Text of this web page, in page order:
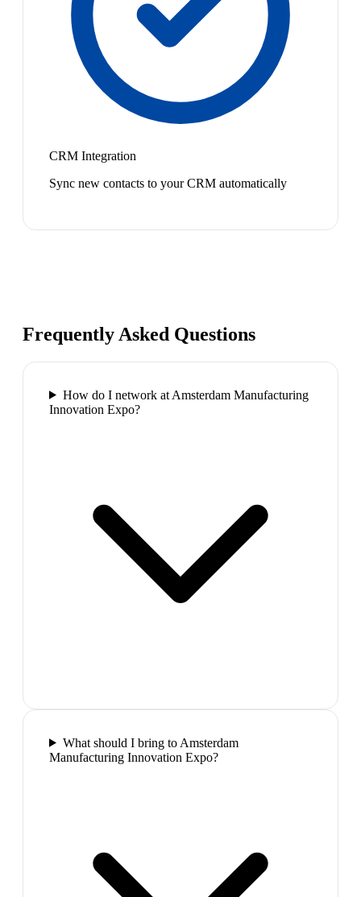
CRM Integration
Sync new contacts to your CRM automatically
Frequently Asked Questions
How do I network at Amsterdam Manufacturing
Innovation Expo?
What should I bring to Amsterdam
Manufacturing Innovation Expo?